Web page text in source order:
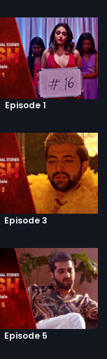
Episode 1
Episode 3
Episode 5